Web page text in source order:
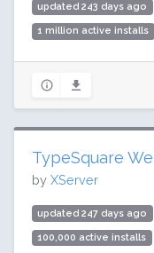
updated 243 days ago
1 million active installs
TypeSquare
by XServer
updated 247 days ago
100,000 active installs